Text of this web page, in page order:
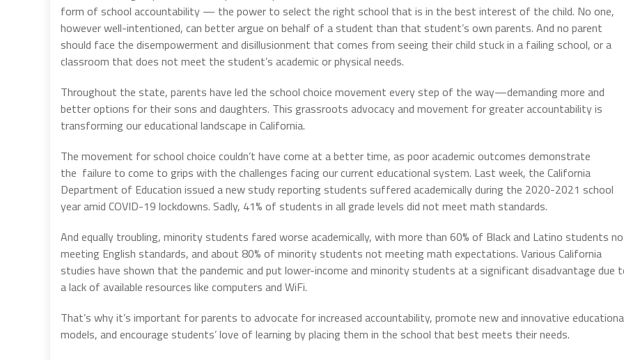
form of school accountability — the power to select the right school that is in the best interest of the child. No one,
however well-intentioned, can better argue on behalf of a student than that student’s own parents. And no parent
should face the disempowerment and disillusionment that comes from seeing their child stuck in a failing school, or a
classroom that does not meet the student’s academic or physical needs.
Throughout the state, parents have led the school choice movement every step of the way—demanding more and
better options for their sons and daughters. This grassroots advocacy and movement for greater accountability is
transforming our educational landscape in California.
The movement for school choice couldn’t have come at a better time, as poor academic outcomes demonstrate
the failure to come to grips with the challenges facing our current educational system. Last week, the California
Department of Education issued a new study reporting students suffered academically during the 2020-2021 school
year amid COVID-19 lockdowns. Sadly, 41% of students in all grade levels did not meet math standards.
And equally troubling, minority students fared worse academically, with more than 60% of Black and Latino students
meeting English standards, and about 80% of minority students not meeting math expectations. Various California
studies have shown that the pandemic and put lower-income and minority students at a significant disadvantage due
a lack of available resources like computers and WiFi.
That’s why it’s important for parents to advocate for increased accountability, promote new and innovative
models, and encourage students’ love of learning by placing them in the school that best meets their needs.